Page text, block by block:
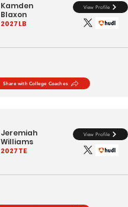
Kamden
Blaxon
View Profile
2027LB
Share with College Coaches
Jeremiah
Williams
View Profile
2027TE